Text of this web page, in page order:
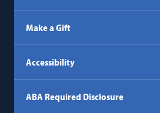
Make a Gift
Accessibility
ABA Required Disclosure